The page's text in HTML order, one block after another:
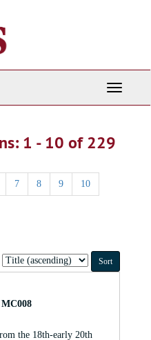
Toggle
1 - 10 of 229
7 8 9 10
Sort
by:
MC008
the 18th-early 20th